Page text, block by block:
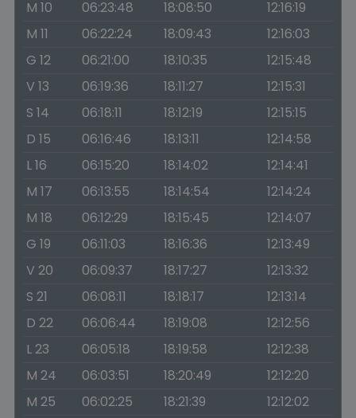
M 10 06:23:48 18:08:50
12:16:19
M 11
06:22:24 18:09:43
12:16:03
G 12
06:21:00 18:10:35
12:15:48
V 13
06:19:36 18:11:27
12:15:31
S 14
06:18:11 18:12:19
12:15:15
D 15
06:16:46 18:13:11
12:14:58
L 16
06:15:20 18:14:02
12:14:41
M 17
06:13:55 18:14:54
12:14:24
M 18
06:12:29 18:15:45
12:14:07
G 19
06:11:03 18:16:36
12:13:49
V 20
06:09:37 18:17:27
12:13:32
S 21
06:08:11 18:18:17
12:13:14
D 22
06:06:44 18:19:08
12:12:56
L 23
06:05:18 18:19:58
12:12:38
M 24
06:03:51 18:20:49
12:12:20
M 25
06:02:25 18:21:39
12:12:02